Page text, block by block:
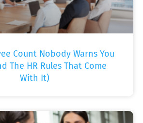
Count Nobody Warns You
The HR Rules That Come
With It)